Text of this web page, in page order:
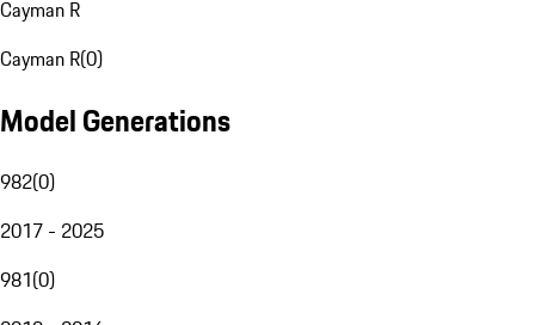
Cayman R
Cayman R(0)
Model Generations
982(0)
2017 - 2025
981(0)